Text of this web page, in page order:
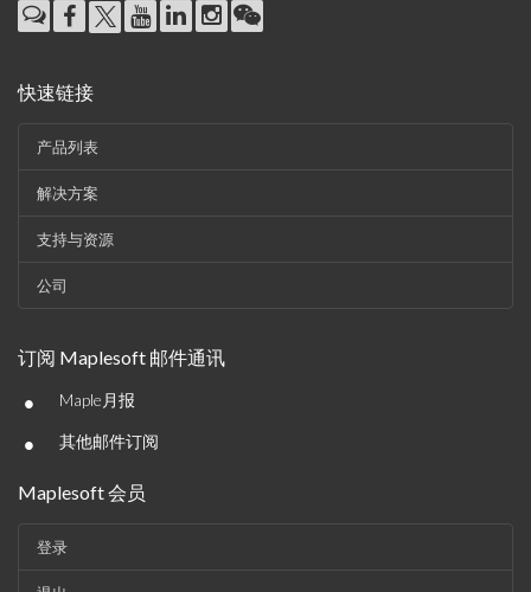
快速链接
产品列表
解决方案
支持与资源
公司
订阅 Maplesoft 邮件通讯
• Maple月报
• 其他邮件订阅
Maplesoft 会员
登录